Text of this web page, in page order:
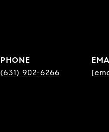
PHONE
(631) 902-6266